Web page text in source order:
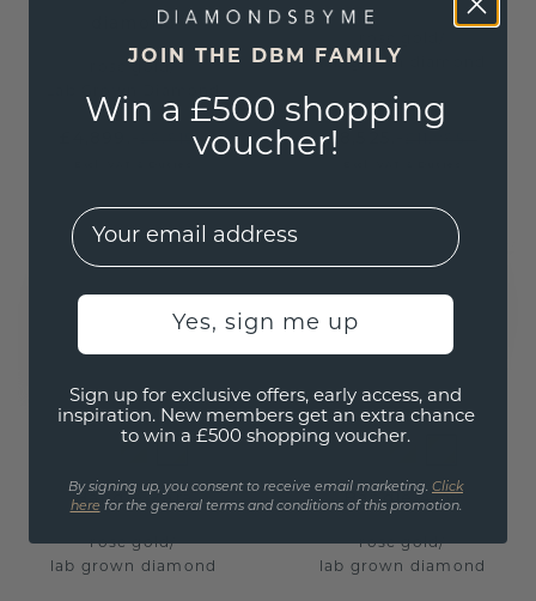
diamond
£8,815.-
lab grown diamond
£8,525.-
Bangle Zara
rose gold/
lab grown diamond
Bangle Amy
rose gold/
lab grown diamond
JOIN THE DBM FAMILY
Win a £500 shopping
voucher!
EMail
Yes, sign me up
Sign up for exclusive offers, early access, and
inspiration. New members get an extra chance
to win a £500 shopping voucher.
By signing up, you consent to receive email marketing. Click
here for the general terms and conditions of this promotion.